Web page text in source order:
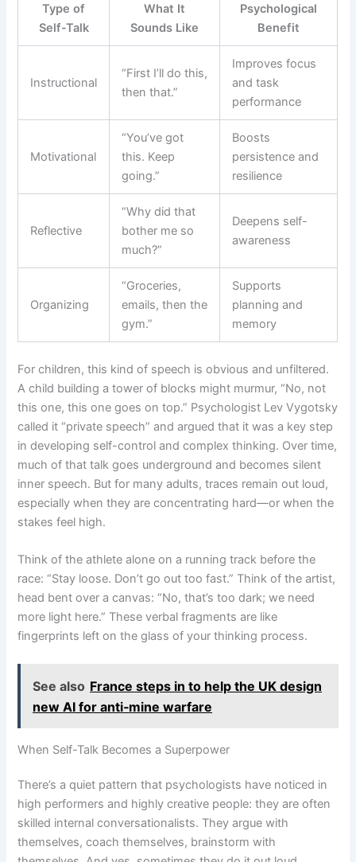
Type of
Self-Talk
What It
Sounds Like
Psychological
Benefit
Instructional
“First I’ll do this,
then that.”
Improves focus
and task
performance
Motivational
“You’ve got
this. Keep
going.”
Boosts
persistence and
resilience
Reflective
“Why did that
bother me so
much?”
Deepens self-
awareness
Organizing
“Groceries,
emails, then the
gym.”
Supports
planning and
memory
For children, this kind of speech is obvious and unfiltered.
A child building a tower of blocks might murmur, “No, not
this one, this one goes on top.” Psychologist Lev Vygotsky
called it “private speech” and argued that it was a key step
in developing self-control and complex thinking. Over time,
much of that talk goes underground and becomes silent
inner speech. But for many adults, traces remain out loud,
especially when they are concentrating hard—or when the
stakes feel high.
Think of the athlete alone on a running track before the
race: “Stay loose. Don’t go out too fast.” Think of the artist,
head bent over a canvas: “No, that’s too dark; we need
more light here.” These verbal fragments are like
fingerprints left on the glass of your thinking process.
See also France steps in to help the UK design
new AI for anti‑mine warfare
When Self-Talk Becomes a Superpower
There’s a quiet pattern that psychologists have noticed in
high performers and highly creative people: they are often
skilled internal conversationalists. They argue with
themselves, coach themselves, brainstorm with